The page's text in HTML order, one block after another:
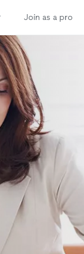
Join as a pro